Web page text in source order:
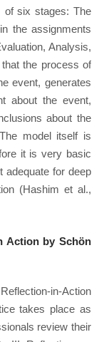
of six stages: The
the assignments
Analysis,
the process of
event, generates
about the event,
about the
model itself is
it is very basic
adequate for deep
(Hashim et al.,
Action by Schön
in-Action
takes place as
review their